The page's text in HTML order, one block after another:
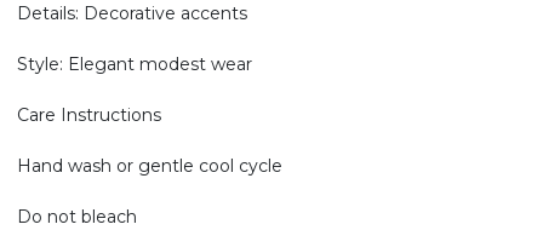
Details: Decorative accents
Style: Elegant modest wear
Care Instructions
Hand wash or gentle cool cycle
Do not bleach